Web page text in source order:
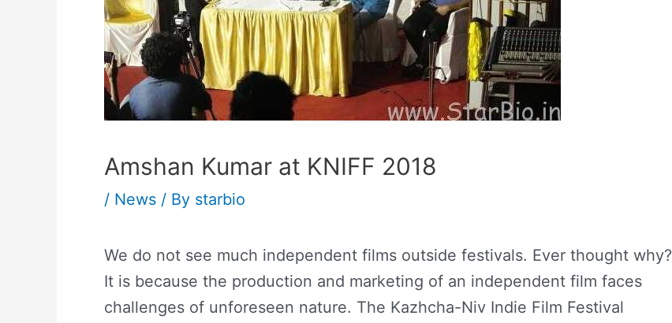
Amshan Kumar at KNIFF 2018
/ News / By starbio
We do not see much independent films outside festivals. Ever thought why?
It is because the production and marketing of an independent film faces
challenges of unforeseen nature. The Kazhcha-Niv Indie Film Festival